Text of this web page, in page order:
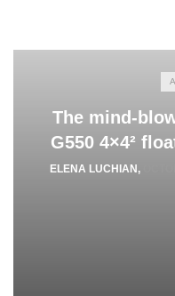
The mind-
G550 4×4²
ELENA LUCHIAN ,